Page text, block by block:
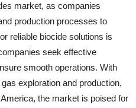
market, as companies
production processes to
reliable biocide solutions is
seek effective
smooth operations. With
exploration and production,
the market is poised for